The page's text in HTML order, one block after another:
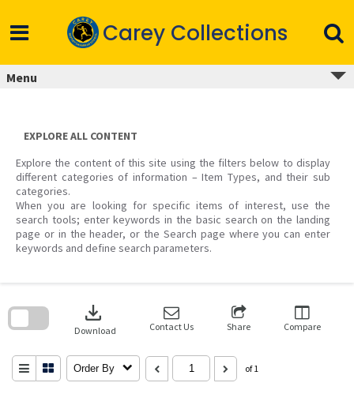
content
Carey Collections
Menu
EXPLORE ALL CONTENT
Explore the content of this site using the filters below to display
different categories of information – Item Types, and their sub
categories.
When you are looking for specific items of interest, use the
search tools; enter keywords in the basic search on the landing
page or in the header, or the Search page where you can enter
keywords and define search parameters.
download
Download Contact Us Share Compare
Order By of 1
search